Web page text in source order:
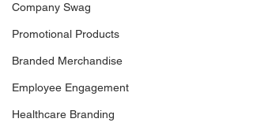
Company Swag
Promotional Products
Branded Merchandise
Employee Engagement
Healthcare Branding